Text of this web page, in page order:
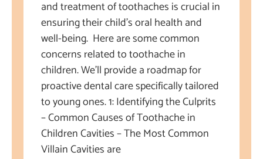
and treatment of toothaches is crucial in
ensuring their child’s oral health and
well-being. Here are some common
concerns related to toothache in
children. We’ll provide a roadmap for
proactive dental care specifically tailored
to young ones. 1: Identifying the Culprits
– Common Causes of Toothache in
Children Cavities – The Most Common
Villain Cavities are